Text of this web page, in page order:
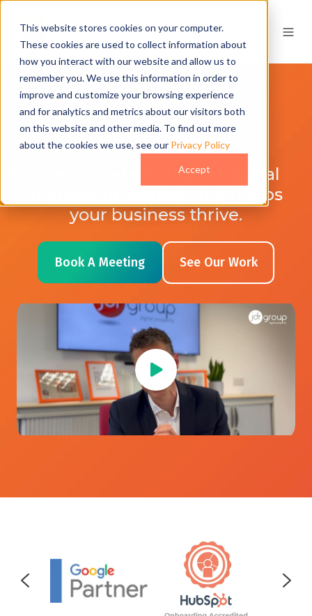
This website stores cookies on your computer.
These cookies are used to collect information about
how you interact with our website and allow us to
remember you. We use this information in order to
improve and customize your browsing experience
and for analytics and metrics about our visitors both
on this website and other media. To find out more
about the cookies we use, see our Privacy Policy
Accept
AIDriven Digital
Marketing
, we’ll create a tailored digital
marketing strategy that helps
your business thrive.
Book A Meeting See Our Work